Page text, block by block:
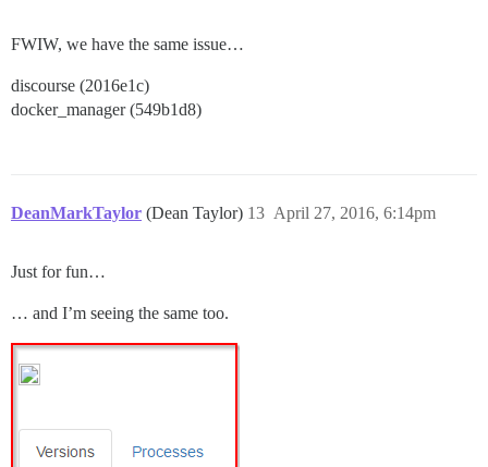
FWIW, we have the same issue…
discourse (2016e1c)
docker_manager (549b1d8)
DeanMarkTaylor (Dean Taylor) April 27, 2016, 6:14pm
13
Just for fun…
… and I’m seeing the same too.